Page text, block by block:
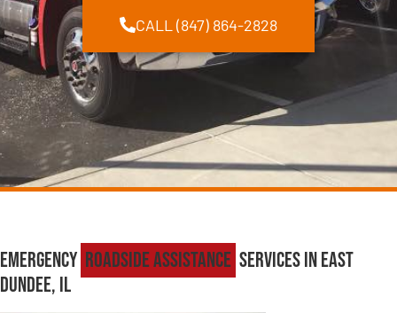
CALL (847) 864-2828
Emergency Roadside Assistance Services in East
Dundee, IL